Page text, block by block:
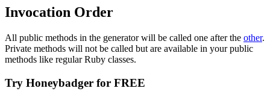
Invocation Order
All public methods in the generator will be called one after the other.
Private methods will not be called but are available in your public
methods like regular Ruby classes.
Try Honeybadger for FREE